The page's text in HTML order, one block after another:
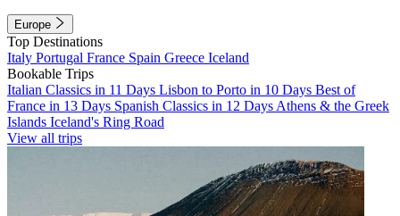
Europe
Top Destinations
Italy Portugal France Spain Greece Iceland
Bookable Trips
Italian Classics in 11 Days Lisbon to Porto in 10 Days Best of
France in 13 Days Spanish Classics in 12 Days Athens & the Greek
Islands Iceland's Ring Road
View all trips